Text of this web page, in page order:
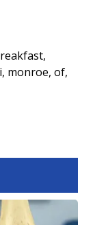
,
, monroe, of,